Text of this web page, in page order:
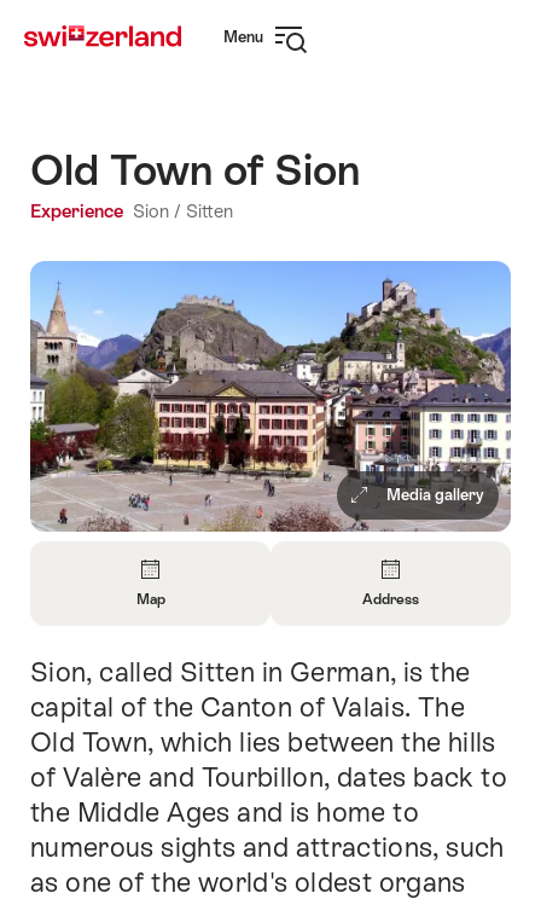
navigation
Menu
Old Town of Sion
Experience Sion / Sitten
Media gallery
About
Map
Map
About
Contact
Address
Intro
Sion, called Sitten in German, is the
capital of the Canton of Valais. The
Old Town, which lies between the hills
of Valère and Tourbillon, dates back to
the Middle Ages and is home to
numerous sights and attractions, such
as one of the world's oldest organs